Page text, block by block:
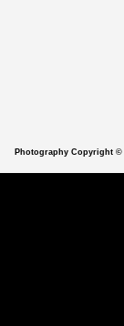
Photography Copyright ©